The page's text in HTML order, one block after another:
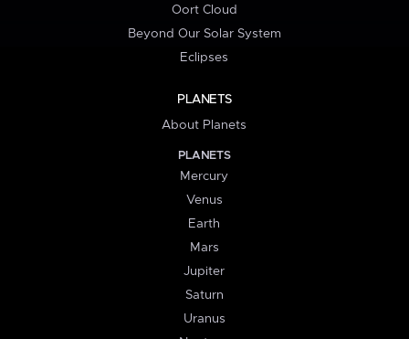
Oort Cloud
Beyond Our Solar System
Eclipses
PLANETS
About Planets
PLANETS
Mercury
Venus
Earth
Mars
Jupiter
Saturn
Uranus